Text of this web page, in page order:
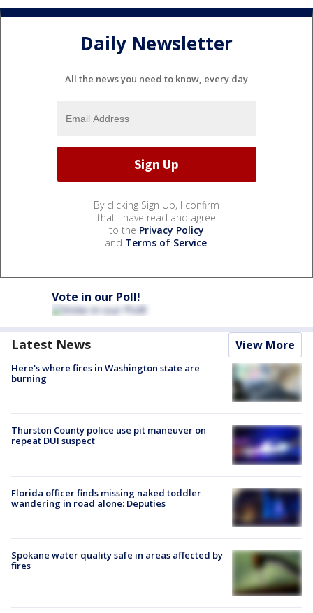
Daily Newsletter
All the news you need to know, every day
By clicking Sign Up, I confirm
that I have read and agree
to the Privacy Policy
and Terms of Service.
Vote in our Poll!
Latest News View More
Here's where fires in Washington state are
burning
Thurston County police use pit maneuver on
repeat DUI suspect
Florida officer finds missing naked toddler
wandering in road alone: Deputies
Spokane water quality safe in areas affected by
fires